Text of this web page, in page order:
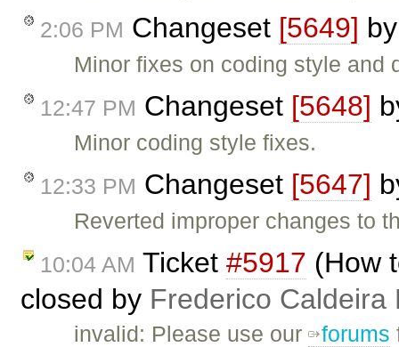
2:06 PM Changeset [5649]
Minor fixes on coding style and
12:47 PM Changeset [5648]
Minor coding style fixes.
12:33 PM Changeset [5647]
Reverted improper changes to
10:04 AM Ticket #5917 (How
closed by Frederico Caldeira
invalid: Please use our forums